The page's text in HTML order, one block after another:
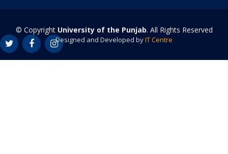
© Copyright University of the Punjab. All Rights Reserved
Designed and Developed byIT Centre